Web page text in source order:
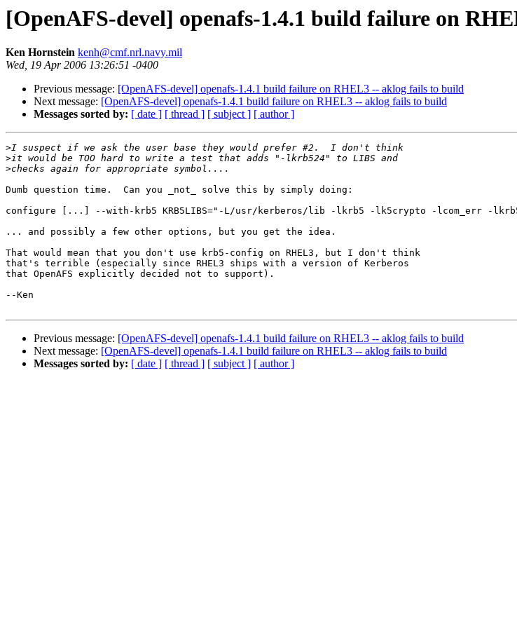
[OpenAFS-devel] openafs-1.4.1 build failure on
Ken Hornstein kenh@cmf.nrl.navy.mil
Wed, 19 Apr 2006 13:26:51 -0400
Previous message: [OpenAFS-devel] openafs-1.4.1 build failure on RHEL3 -- aklog fails to build
Next message: [OpenAFS-devel] openafs-1.4.1 build failure on RHEL3 -- aklog fails to build
Messages sorted by: [ date ] [ thread ] [ subject ] [ author ]
>
>
>
Dumb question time.  Can you _not_ solve this by simply doing:
configure [...] --with-krb5 KRB5LIBS="-L/usr/kerberos/lib -lkrb5 -lk5crypto -lcom_err -
... and possibly a few other options, but you get the idea.
That would mean that you don't use krb5-config on RHEL3, but I don't think
that's terrible (especially since RHEL3 ships with a version of Kerberos
that OpenAFS explicitly decided not to support).
--Ken
Previous message: [OpenAFS-devel] openafs-1.4.1 build failure on RHEL3 -- aklog fails to build
Next message: [OpenAFS-devel] openafs-1.4.1 build failure on RHEL3 -- aklog fails to build
Messages sorted by: [ date ] [ thread ] [ subject ] [ author ]